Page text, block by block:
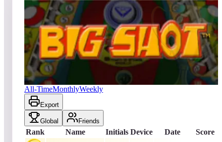
41entries Updated 08/09/2026
Top score
Medieval Magnus
220,360 King of the Hill -
Big Shot
All-TimeMonthlyWeekly
Export
Global Friends
Rank Name Initials Device Date Score